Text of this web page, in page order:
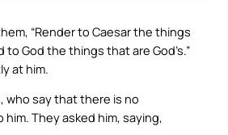
“Render to Caesar the things
to God the things that are God’s.”
at him.
who say that there is no
They asked him, saying,